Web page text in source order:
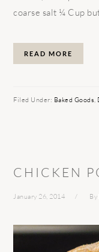
coarse salt ¼ Cup
READ MORE
Filed Under: Baked Goods,
CHICKEN
January 26, 2014 By